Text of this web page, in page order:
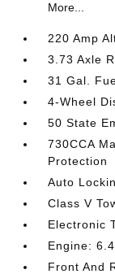
More...
220 Amp
3.73 Axle
31 Gal.
4-Wheel
50 State
730CCA
Protection
Auto
Class V
Electronic
Engine:
Front And